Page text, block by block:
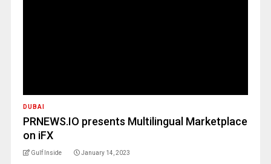
DUBAI
PRNEWS.IO presents Multilingual Marketplace
on iFX
Gulf Inside January 14, 2023